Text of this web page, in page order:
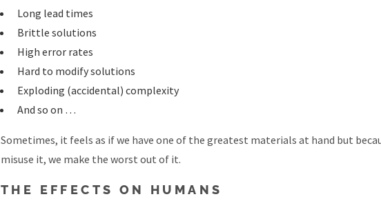
Long lead times
Brittle solutions
High error rates
Hard to modify solutions
Exploding (accidental) complexity
And so on …
Sometimes, it feels as if we have one of the greatest materials at hand but
misuse it, we make the worst out of it.
THE EFFECTS ON HUMANS